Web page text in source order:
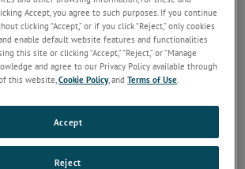
as standard digital probes with
Accept, you agree to such purposes. If you continue
clicking “Accept,” or if you click “Reject,” only cookies
enable default website features and functionalities
this site or clicking “Accept,” “Reject,” or “Manage
and agree to our Privacy Policy available through
this website,Cookie Policy, andTerms of Use
Reject
Accept